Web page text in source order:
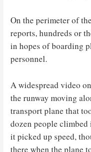
On the perimeter of
reports, hundreds or
in hopes of boarding
personnel.
A widespread video
the runway moving
transport plane that
dozen people climbed
it picked up speed,
there when the plane